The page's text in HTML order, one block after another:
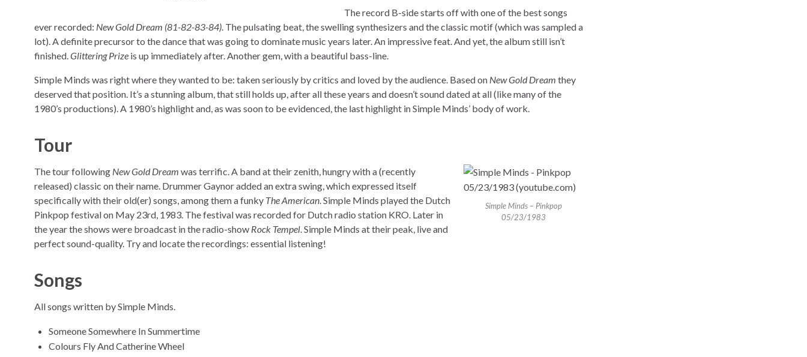
The record B-side starts off with one of the best songs
ever recorded: New Gold Dream (81-82-83-84). The pulsating beat, the swelling synthesizers and the classic motif (which was sampled a
lot). A definite precursor to the dance that was going to dominate music years later. An impressive feat. And yet, the album still isn’t
finished.Glittering Prize is up immediately after. Another gem, with a beautiful bass-line.
Simple Minds was right where they wanted to be: taken seriously by critics and loved by the audience. Based on New Gold Dream they
deserved that position. It’s a stunning album, that still holds up, after all these years and doesn’t sound dated at all (like many of the
1980’s productions). A 1980’s highlight and, as was soon to be evidenced, the last highlight in Simple Minds’ body of work.
Tour
Simple Minds – Pinkpop
05/23/1983
The tour following New Gold Dream was terrific. A band at their zenith, hungry with a (recently
released) classic on their name. Drummer Gaynor added an extra swing, which expressed itself
specifically with their old(er) songs, among them a funky The American. Simple Minds played the Dutch
Pinkpop festival on May 23rd, 1983. The festival was recorded for Dutch radio station KRO. Later in
the year the shows were broadcast in the radio-show Rock Tempel. Simple Minds at their peak, live and
perfect sound-quality. Try and locate the recordings: essential listening!
Songs
All songs written by Simple Minds.
Someone Somewhere In Summertime
Colours Fly And Catherine Wheel